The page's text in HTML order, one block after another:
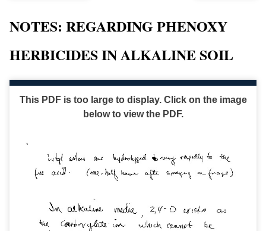
NOTES: REGARDING PHENOXY
HERBICIDES IN ALKALINE SOIL
This PDF is too large to display. Click on the image
below to view the PDF.